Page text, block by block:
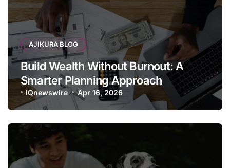
AJIKURA BLOG
Build Wealth Without Burnout: A
Smarter Planning Approach
IQnewswire Apr 16, 2026